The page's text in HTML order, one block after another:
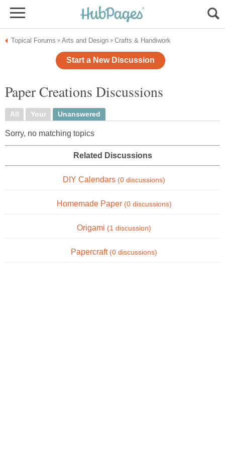
Topical Forums » Arts and Design » Crafts & Handiwork
Start a New Discussion
Paper Creations Discussions
All Your Unanswered
Sorry, no matching topics
Related Discussions
DIY Calendars (0 discussions)
Homemade Paper (0 discussions)
Origami (1 discussion)
Papercraft (0 discussions)